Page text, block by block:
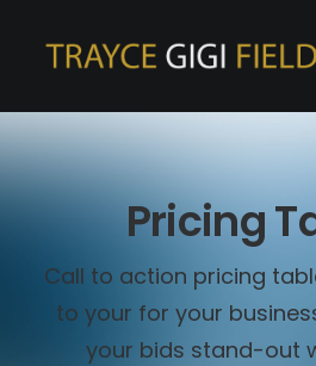
Pricing
Call to action pricing
to your for your
your bids stand-out